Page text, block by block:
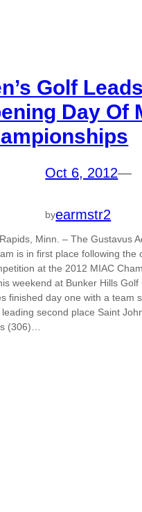
Golf
Day Of
Oct 6, 2012—
byearmstr2
Minn. – The Gustavus
is in first place following the
at the 2012 MIAC
weekend at Bunker Hills
finished day one with a team
second place Saint
(306)…